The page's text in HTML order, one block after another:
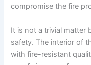
compromise the fire
It is not a trivial matter
safety. The interior of
with fire-resistant